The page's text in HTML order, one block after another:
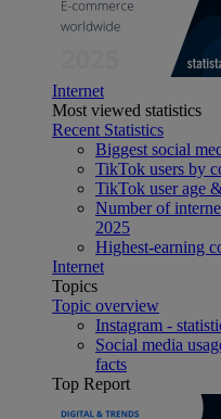
Internet
Most viewed statistics
Recent Statistics
Biggest social
TikTok users by
TikTok user age
Number of
2025
Highest-earning
Internet
Topics
Topic overview
Instagram -
Social media
facts
Top Report